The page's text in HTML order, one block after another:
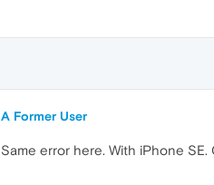
A Former User
Same error here. With iPhone